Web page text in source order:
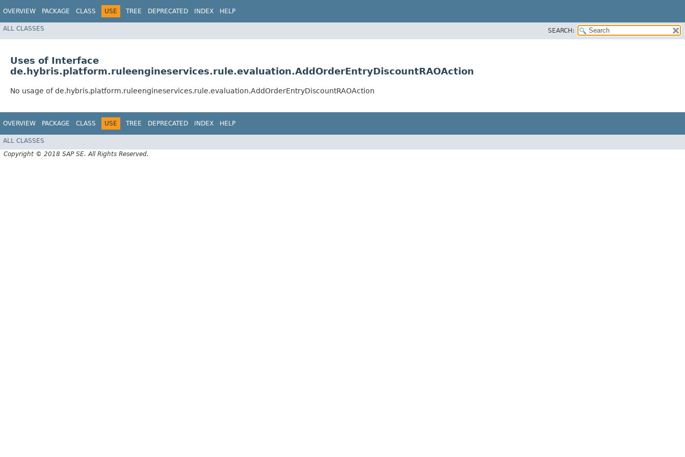
OVERVIEW PACKAGE CLASS USE TREE DEPRECATED INDEX HELP
ALL CLASSES SEARCH:
Uses of Interface
de.hybris.platform.ruleengineservices.rule.evaluation.AddOrderEntryDiscountRAOAction
No usage of de.hybris.platform.ruleengineservices.rule.evaluation.AddOrderEntryDiscountRAOAction
OVERVIEW PACKAGE CLASS USE TREE DEPRECATED INDEX HELP
ALL CLASSES
Copyright © 2018 SAP SE. All Rights Reserved.